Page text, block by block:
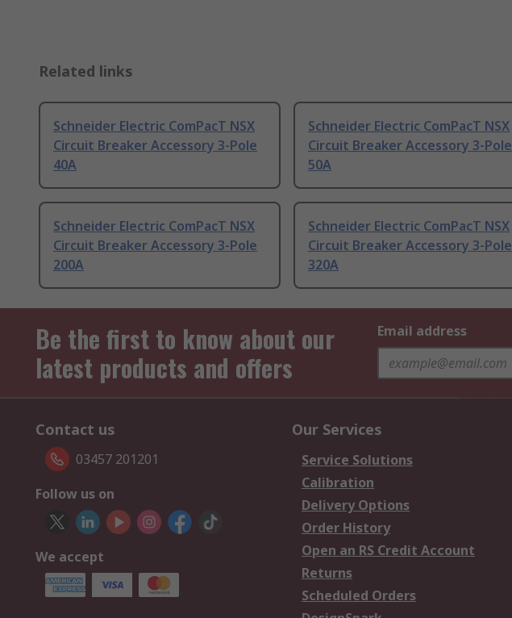
Related links
Schneider Electric ComPacT NSX
Circuit Breaker Accessory 3-Pole
40A
Schneider Electric ComPacT NSX
Circuit Breaker Accessory 3-Pole
50A
Schneider Electric ComPacT NSX
Circuit Breaker Accessory 3-Pole
200A
Schneider Electric ComPacT NSX
Circuit Breaker Accessory 3-Pole
320A
Be the first to know about our
latest products and offers
Email address
Contact us
03457 201201
Follow us on
We accept
Our Services
Service Solutions
Calibration
Delivery Options
Order History
Open an RS Credit Account
Returns
Scheduled Orders